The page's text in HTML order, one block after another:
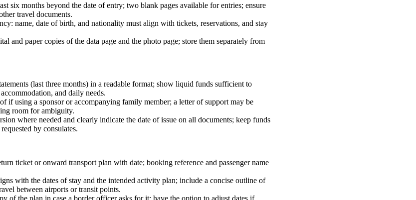
six months beyond the date of entry; two blank pages available for entries; ensure
travel documents.
name, date of birth, and nationality must align with tickets, reservations, and stay
and paper copies of the data page and the photo page; store them separately from
(last three months) in a readable format; show liquid funds sufficient to
and daily needs.
if using a sponsor or accompanying family member; a letter of support may be
room for ambiguity.
where needed and clearly indicate the date of issue on all documents; keep funds
by consulates.
ticket or onward transport plan with date; booking reference and passenger name
with the dates of stay and the intended activity plan; include a concise outline of
between airports or transit points.
of the plan in case a border officer asks for it; have the option to adjust dates if